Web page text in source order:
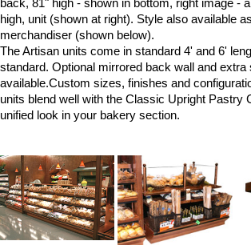
high, unit (shown at right). Style also available
merchandiser (shown below).
The Artisan units come in standard 4' and 6'
standard. Optional mirrored back wall and extra
available.Custom sizes, finishes and
units blend well with the Classic Upright Pastry
unified look in your bakery section.